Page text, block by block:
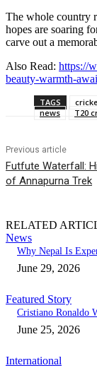
The whole country
hopes are soaring
carve out a
Also Read: https://
beauty-warmth-
TAGS
news
T20
Previous article
Futfute Waterfall:
of Annapurna Trek
RELATED
News
Why Nepal Is
June 29, 2026
Featured Story
Cristiano Ronaldo
June 25, 2026
International